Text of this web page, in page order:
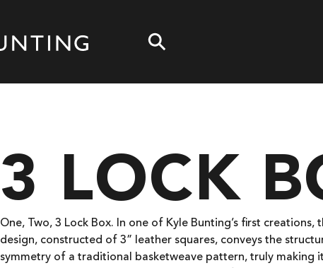
3 LOCK
One, Two, 3 Lock Box. In one of Kyle Bunting’s first creations,
design, constructed of 3” leather squares, conveys the
symmetry of a traditional basketweave pattern, truly making